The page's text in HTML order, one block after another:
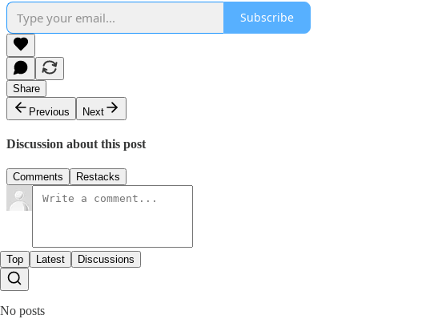
Subscribe
Share
Previous
Next
Discussion about this post
Comments Restacks
Top Latest Discussions
No posts